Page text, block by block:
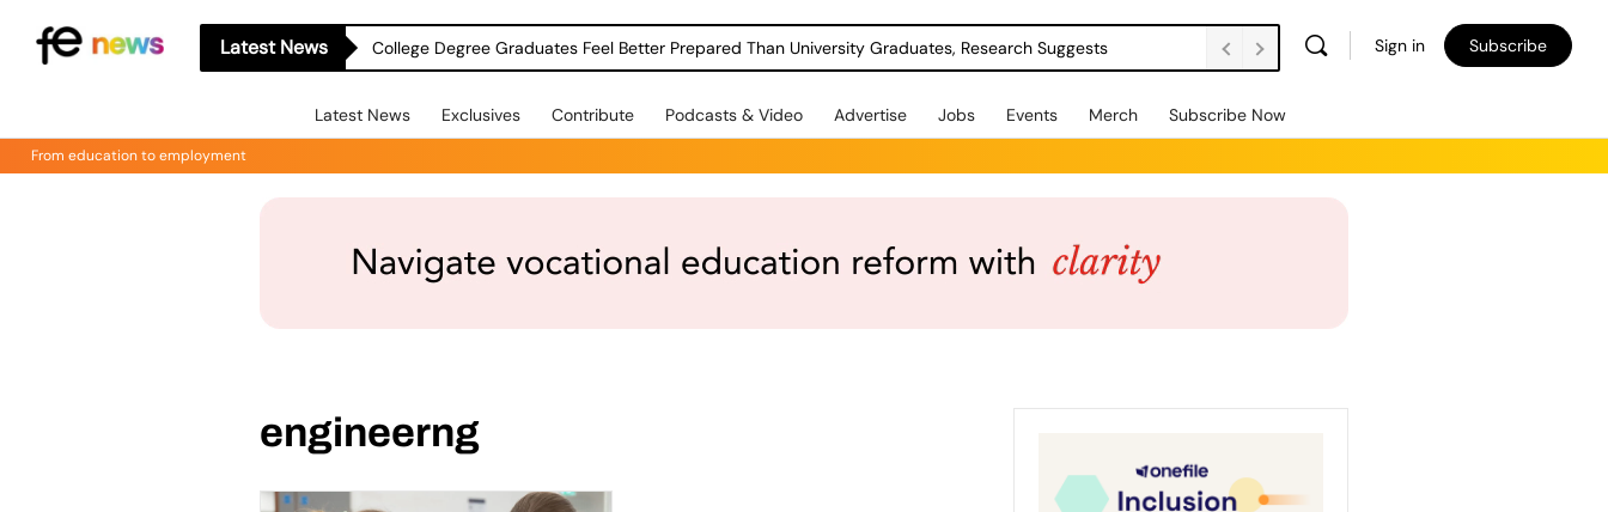
Latest News College Degree Graduates Feel Better Prepared Than University Graduates, Research Suggests Sign in Subscribe
Latest News Exclusives Contribute Podcasts & Video Advertise Jobs Events Merch Subscribe Now
From education to employment
engineerng